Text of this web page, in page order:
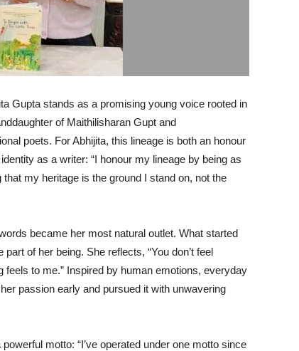
Gupta stands as a promising young voice rooted in
of Maithilisharan Gupt and
poets. For Abhijita, this lineage is both an honour
as a writer: “I honour my lineage by being as
my heritage is the ground I stand on, not the
became her most natural outlet. What started
of her being. She reflects, “You don’t feel
feels to me.” Inspired by human emotions, everyday
passion early and pursued it with unwavering
motto: “I’ve operated under one motto since